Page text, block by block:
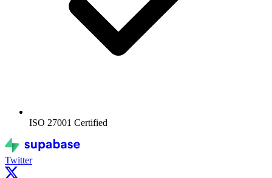
ISO 27001 Certified
Twitter